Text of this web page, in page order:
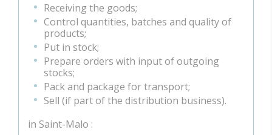
Receiving the goods;
Control quantities, batches and quality of
products;
Put in stock;
Prepare orders with input of outgoing
stocks;
Pack and package for transport;
Sell (if part of the distribution business).
in Saint-Malo :